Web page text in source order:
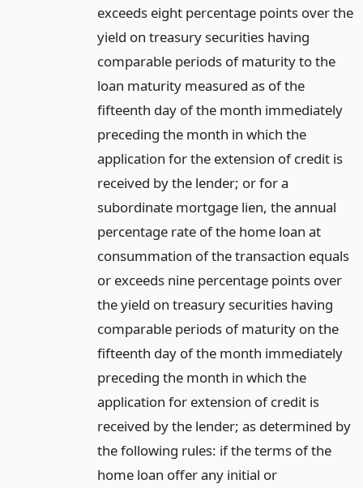
exceeds eight percentage points over the
yield on treasury securities having
comparable periods of maturity to the
loan maturity measured as of the
fifteenth day of the month immediately
preceding the month in which the
application for the extension of credit is
received by the lender; or for a
subordinate mortgage lien, the annual
percentage rate of the home loan at
consummation of the transaction equals
or exceeds nine percentage points over
the yield on treasury securities having
comparable periods of maturity on the
fifteenth day of the month immediately
preceding the month in which the
application for extension of credit is
received by the lender; as determined by
the following rules: if the terms of the
home loan offer any initial or